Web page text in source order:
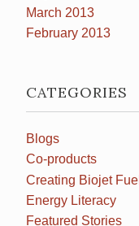
March 2013
February 2013
CATEGORIES
Blogs
Co-products
Creating Biojet Fuel
Energy Literacy
Featured Stories